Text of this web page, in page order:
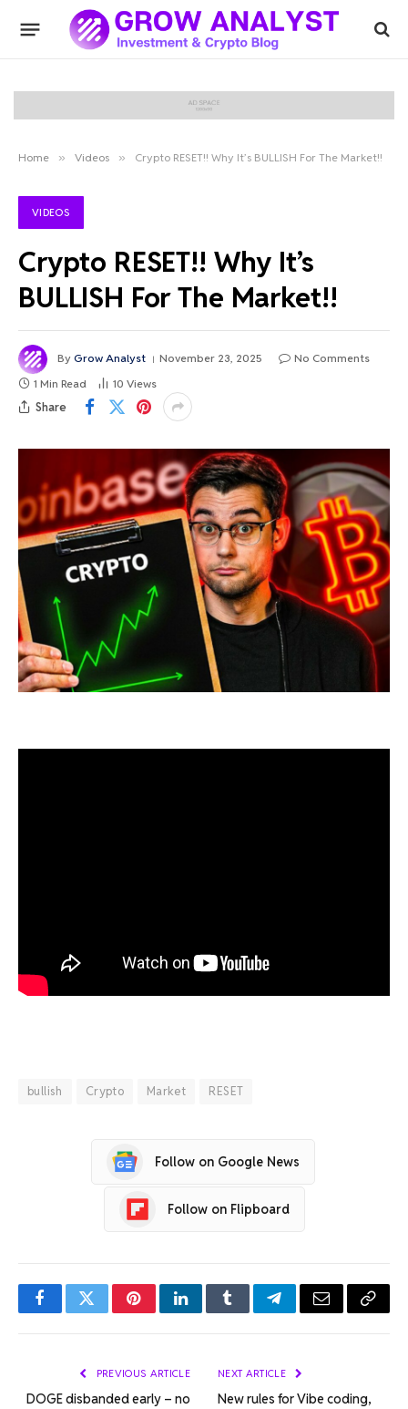
Home » Videos » Crypto RESET!! Why It’s BULLISH For The Market!!
VIDEOS
Crypto RESET!! Why It’s
BULLISH For The Market!!
By Grow Analyst November 23, 2025
No Comments
1 Min Read
10 Views
Share
bullish Crypto Market RESET
Follow on Google News
Follow on Flipboard
FacebookTwitterPinterestLinkedInTumblrTelegramEmail Copy
PREVIOUS ARTICLE
DOGE disbanded early – no
NEXT ARTICLE
New rules for Vibe coding,